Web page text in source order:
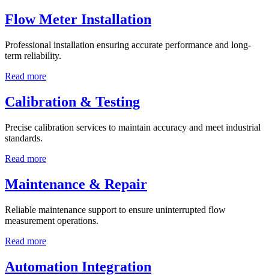
Flow Meter Installation
Professional installation ensuring accurate performance and long-
term reliability.
Read more
Calibration & Testing
Precise calibration services to maintain accuracy and meet industrial
standards.
Read more
Maintenance & Repair
Reliable maintenance support to ensure uninterrupted flow
measurement operations.
Read more
Automation Integration